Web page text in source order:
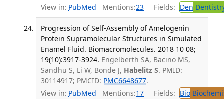
View in: PubMed Mentions:23 Fields: Den
Progression of Self-Assembly of Amelogenin
Protein Supramolecular Structures in Simulated
Enamel Fluid. Biomacromolecules. 2018 10 08;
19(10):3917-3924. Engelberth SA, Bacino MS,
Sandhu S, Li W, Bonde J, Habelitz S. PMID:
30114917; PMCID: PMC6648677.
View in: PubMed Mentions:17 Fields: Bio